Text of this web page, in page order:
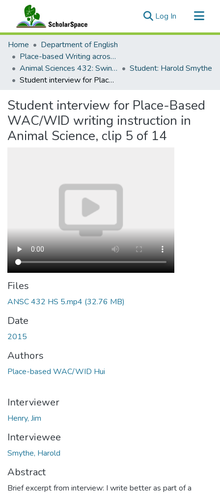
Log In (current)
Communities & Collections
All of ScholarSpace
Statistics
Home
Department of English
Place-based Writing across the Disciplines
Animal Sciences 432: Swine Production
Student: Harold Smythe
Student interview for Place-Based WAC/WID writing instruction in Animal Science, clip 5 of 14
Student interview for Place-Based
WAC/WID writing instruction in
Animal Science, clip 5 of 14
Files
ANSC 432 HS 5.mp4 (32.76 MB)
Date
2015
Authors
Place-based WAC/WID Hui
Interviewer
Henry, Jim
Interviewee
Smythe, Harold
Abstract
Brief excerpt from interview: I write better as part of a